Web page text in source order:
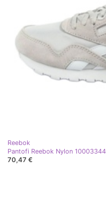
Reebok
Pantofi Reebok Nylon
70,47 €